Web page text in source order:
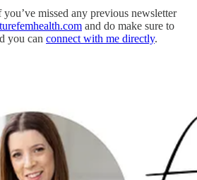
missed any previous newsletter
and do make sure to
you can connect with me directly.